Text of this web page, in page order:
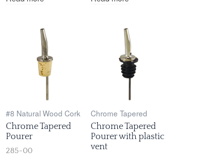
#8 Natural Wood Cork
Chrome Tapered
Pourer
285-00
Chrome Tapered
Chrome Tapered
Pourer with plastic
vent